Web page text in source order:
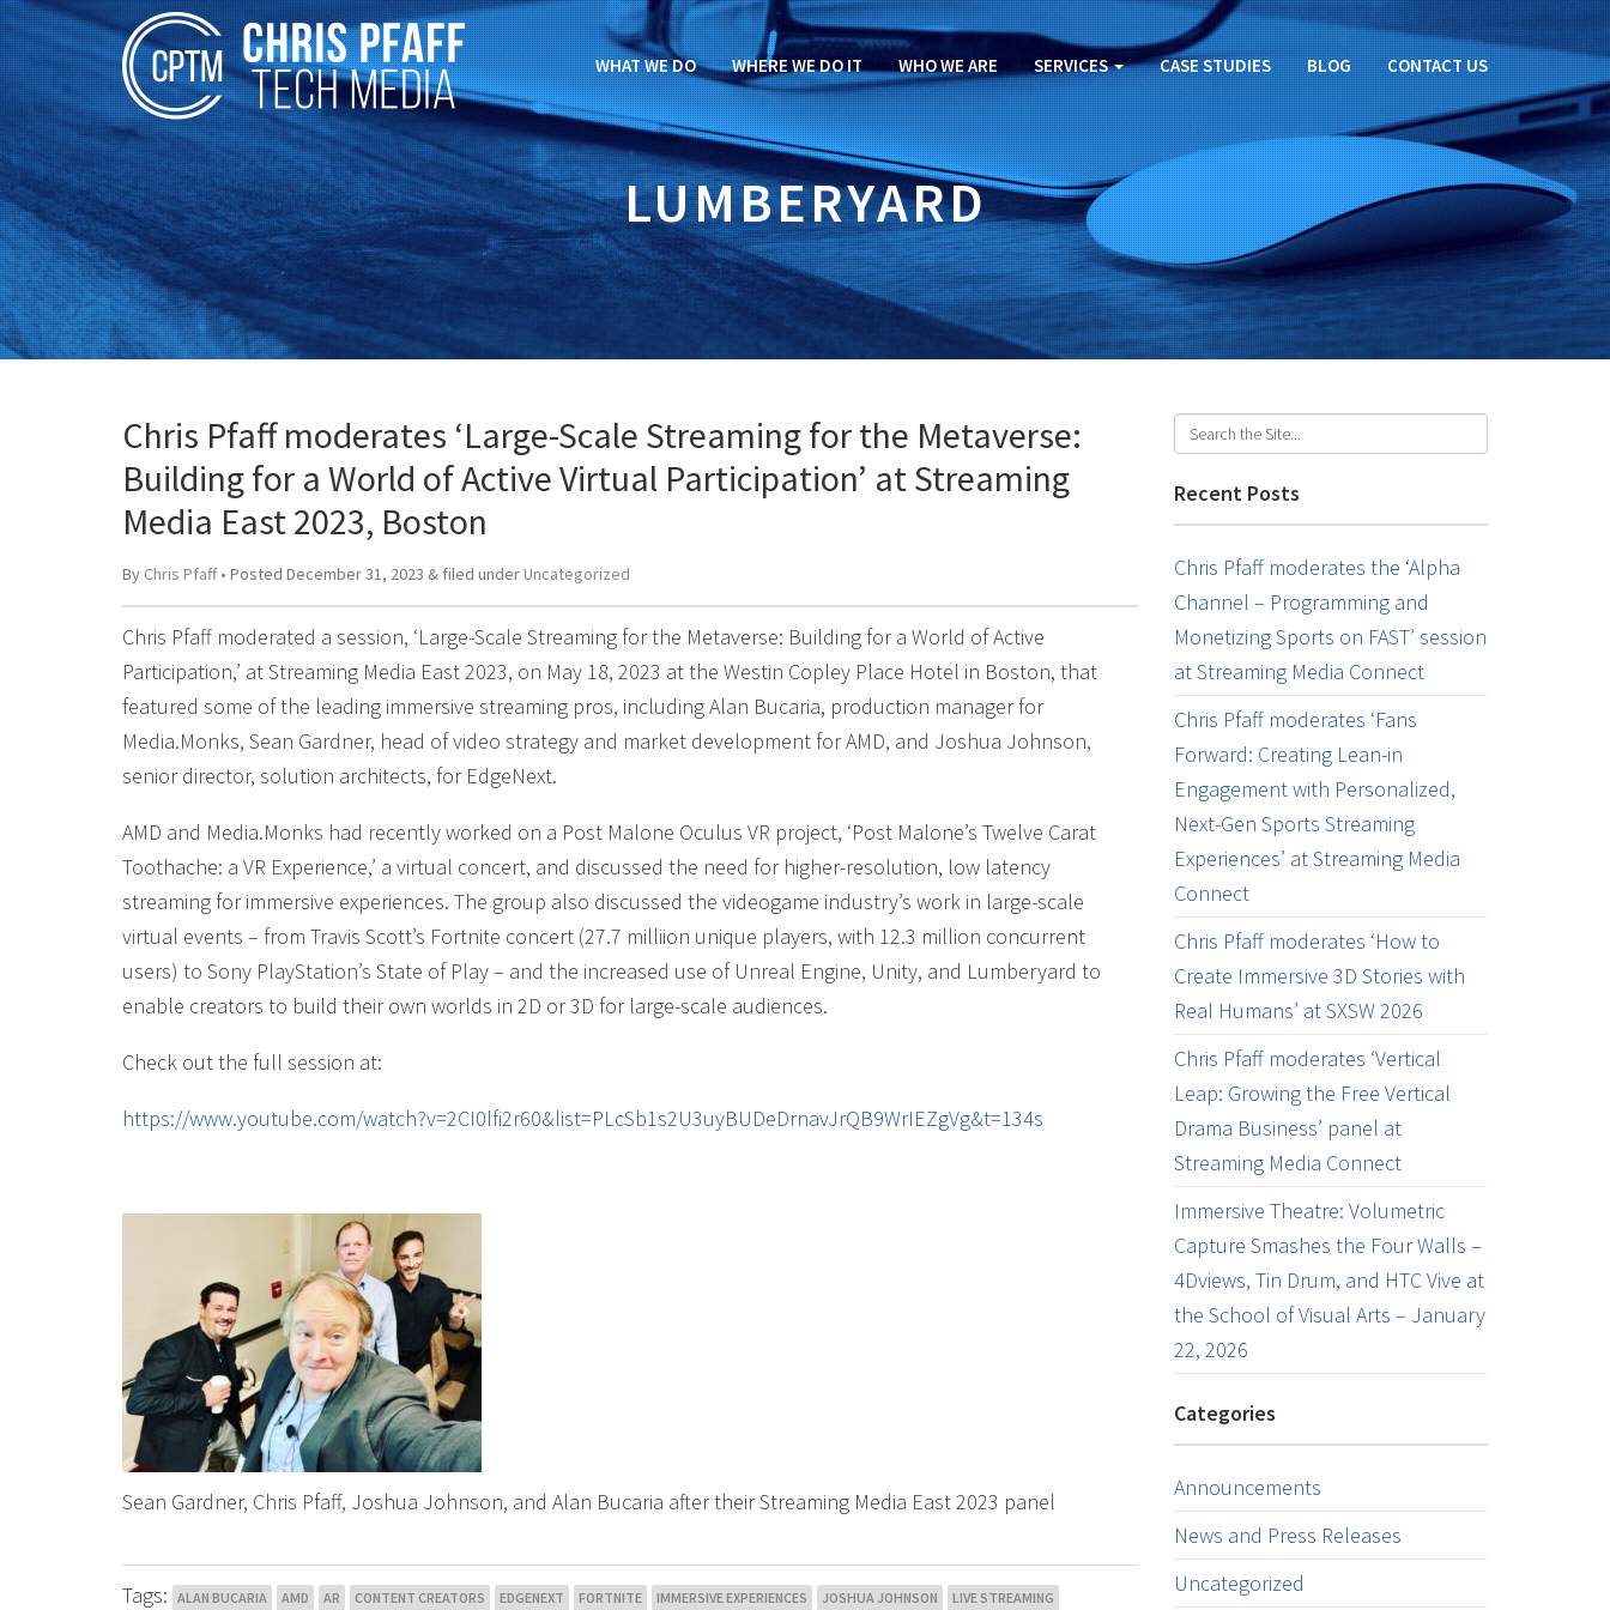
WHAT WE DO WHERE WE DO IT WHO WE ARE SERVICES CASE STUDIES BLOG CONTACT US
LUMBERYARD
Chris Pfaff moderates ‘Large-Scale Streaming for the Metaverse:
Building for a World of Active Virtual Participation’ at Streaming
Media East 2023, Boston
By Chris Pfaff• Posted December 31, 2023 & filed under Uncategorized
Chris Pfaff moderated a session, ‘Large-Scale Streaming for the Metaverse: Building for a World of Active
Participation,’ at Streaming Media East 2023, on May 18, 2023 at the Westin Copley Place Hotel in Boston, that
featured some of the leading immersive streaming pros, including Alan Bucaria, production manager for
Media.Monks, Sean Gardner, head of video strategy and market development for AMD, and Joshua Johnson,
senior director, solution architects, for EdgeNext.
AMD and Media.Monks had recently worked on a Post Malone Oculus VR project, ‘Post Malone’s Twelve Carat
Toothache: a VR Experience,’ a virtual concert, and discussed the need for higher-resolution, low latency
streaming for immersive experiences. The group also discussed the videogame industry’s work in large-scale
virtual events – from Travis Scott’s Fortnite concert (27.7 milliion unique players, with 12.3 million concurrent
users) to Sony PlayStation’s State of Play – and the increased use of Unreal Engine, Unity, and Lumberyard to
enable creators to build their own worlds in 2D or 3D for large-scale audiences.
Check out the full session at:
https://www.youtube.com/watch?v=2CI0lfi2r60&list=PLcSb1s2U3uyBUDeDrnavJrQB9WrIEZgVg&t=134s
Sean Gardner, Chris Pfaff, Joshua Johnson, and Alan Bucaria after their Streaming Media East 2023 panel
Tags: ALAN BUCARIA AMD AR CONTENT CREATORS EDGENEXT FORTNITE IMMERSIVE EXPERIENCES JOSHUA JOHNSON
LIVE STREAMING
Recent Posts
Chris Pfaff moderates the ‘Alpha
Channel – Programming and
Monetizing Sports on FAST’ session
at Streaming Media Connect
Chris Pfaff moderates ‘Fans
Forward: Creating Lean-in
Engagement with Personalized,
Next-Gen Sports Streaming
Experiences’ at Streaming Media
Connect
Chris Pfaff moderates ‘How to
Create Immersive 3D Stories with
Real Humans’ at SXSW 2026
Chris Pfaff moderates ‘Vertical
Leap: Growing the Free Vertical
Drama Business’ panel at
Streaming Media Connect
Immersive Theatre: Volumetric
Capture Smashes the Four Walls –
4Dviews, Tin Drum, and HTC Vive at
the School of Visual Arts – January
22, 2026
Categories
Announcements
News and Press Releases
Uncategorized